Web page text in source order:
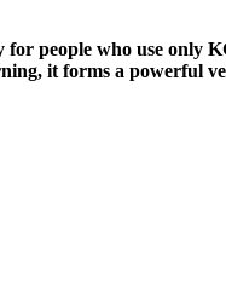
people who use only
it forms a powerful